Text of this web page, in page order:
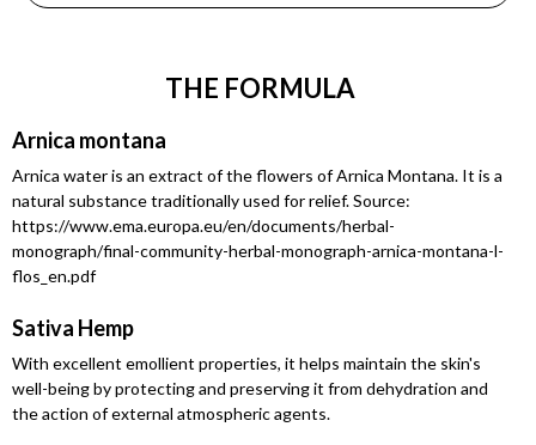
THE FORMULA
Arnica montana
Arnica water is an extract of the flowers of Arnica Montana. It is a
natural substance traditionally used for relief. Source:
https://www.ema.europa.eu/en/documents/herbal-
monograph/final-community-herbal-monograph-arnica-montana-l-
flos_en.pdf
Sativa Hemp
With excellent emollient properties, it helps maintain the skin's
well-being by protecting and preserving it from dehydration and
the action of external atmospheric agents.